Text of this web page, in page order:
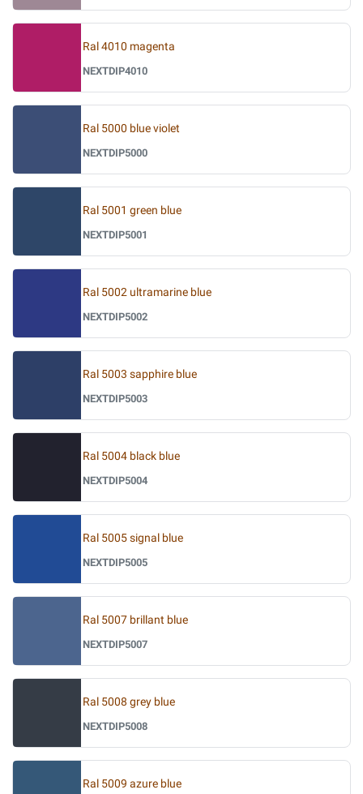
Ral 4010 magenta
NEXTDIP4010
Ral 5000 blue violet
NEXTDIP5000
Ral 5001 green blue
NEXTDIP5001
Ral 5002 ultramarine blue
NEXTDIP5002
Ral 5003 sapphire blue
NEXTDIP5003
Ral 5004 black blue
NEXTDIP5004
Ral 5005 signal blue
NEXTDIP5005
Ral 5007 brillant blue
NEXTDIP5007
Ral 5008 grey blue
NEXTDIP5008
Ral 5009 azure blue